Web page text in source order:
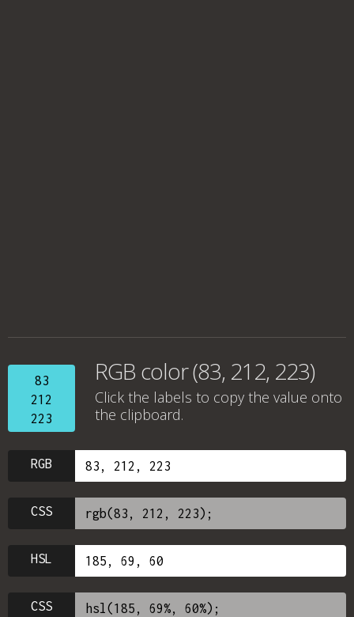
83
212
223
RGB color (83, 212, 223)
Click the labels to copy the value onto
the clipboard.
RGB
CSS
HSL
CSS